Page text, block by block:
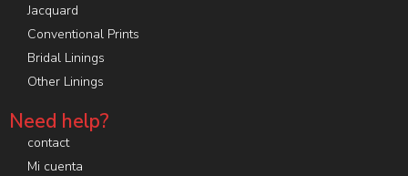
Jacquard
Conventional Prints
Bridal Linings
Other Linings
Need help?
contact
Mi cuenta